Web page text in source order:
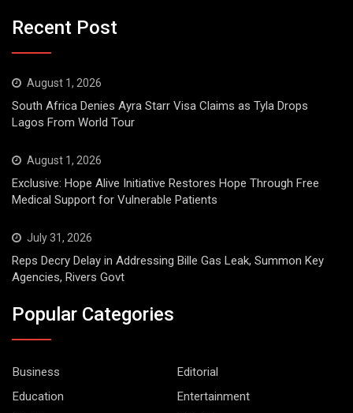
Recent Post
August 1, 2026
South Africa Denies Ayra Starr Visa Claims as Tyla Drops
Lagos From World Tour
August 1, 2026
Exclusive: Hope Alive Initiative Restores Hope Through Free
Medical Support for Vulnerable Patients
July 31, 2026
Reps Decry Delay in Addressing Bille Gas Leak, Summon Key
Agencies, Rivers Govt
Popular Categories
Business
Editorial
Education
Entertainment